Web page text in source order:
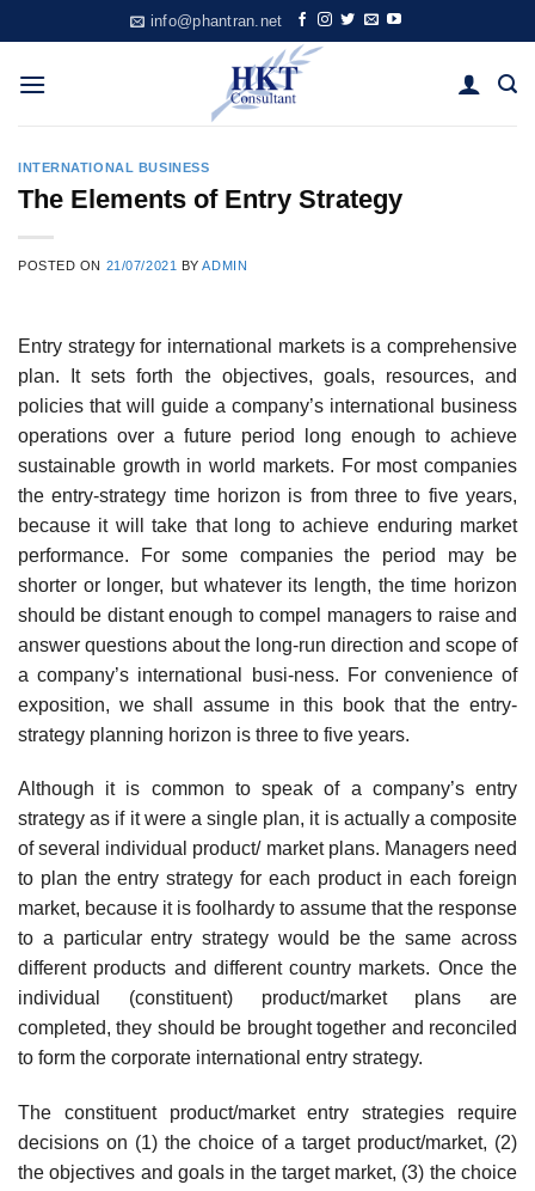
to
content
info@phantran.net
INTERNATIONAL BUSINESS
The Elements of Entry Strategy
POSTED ON 21/07/2021 BYADMIN
Entry strategy for international markets is a comprehensive
plan. It sets forth the objectives, goals, resources, and
policies that will guide a compa­ny’s international business
operations over a future period long enough to achieve
sustainable growth in world markets. For most companies
the entry-strategy time horizon is from three to five years,
because it will take that long to achieve enduring market
performance. For some companies the period may be
shorter or longer, but whatever its length, the time horizon
should be distant enough to compel managers to raise and
answer questions about the long-run direction and scope of
a company’s international busi-ness. For convenience of
exposition, we shall assume in this book that the entry-
strategy planning horizon is three to five years.
Although it is common to speak of a company’s entry
strategy as if it were a single plan, it is actually a composite
of several individual product/ market plans. Managers need
to plan the entry strategy for each product in each foreign
market, because it is foolhardy to assume that the response
to a particular entry strategy would be the same across
different products and different country markets. Once the
individual (constituent) product/market plans are
completed, they should be brought together and reconciled
to form the corporate international entry strategy.
The constituent product/market entry strategies require
decisions on (1) the choice of a target product/market, (2)
the objectives and goals in the target market, (3) the choice